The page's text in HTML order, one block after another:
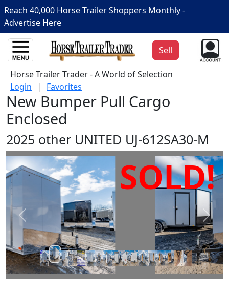
Reach 40,000 Horse Trailer Shoppers Monthly -
Advertise Here
Sell
Horse Trailer Trader - A World of Selection
Login | Favorites
New Bumper Pull Cargo
Enclosed
2025 other UNITED UJ-612SA30-M
SOLD!
Prev Next